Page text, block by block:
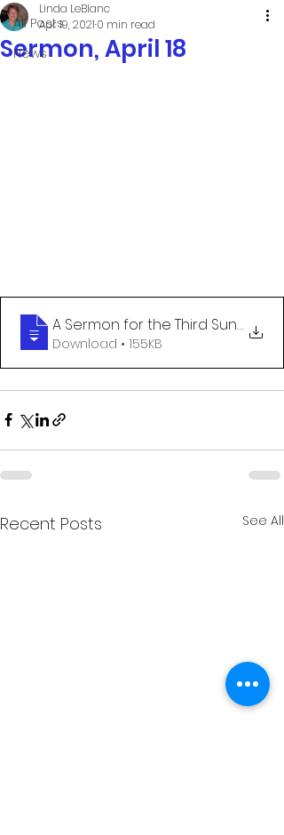
All Posts
News
Sermon, April 18
Linda LeBlanc
Apr 19, 2021 0 min read
A Sermon for the Third Sunday of
Download • 155KB
Recent Posts See All